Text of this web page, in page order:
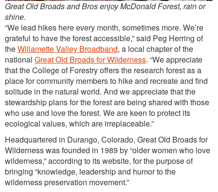
Great Old Broads and Bros enjoy McDonald Forest, rain or
shine.
“We lead hikes here every month, sometimes more. We’re
grateful to have the forest accessible,” said Peg Herring of
theWillamette Valley Broadband, a local chapter of the
national Great Old Broads for Wilderness. “We appreciate
that the College of Forestry offers the research forest as a
place for community members to hike and recreate and find
solitude in the natural world. And we appreciate that the
stewardship plans for the forest are being shared with those
who use and love the forest. We are keen to protect its
ecological values, which are irreplaceable.”
Headquartered in Durango, Colorado, Great Old Broads for
Wilderness was founded in 1989 by “older women who love
wilderness,” according to its website, for the purpose of
bringing “knowledge, leadership and humor to the
wilderness preservation movement.”